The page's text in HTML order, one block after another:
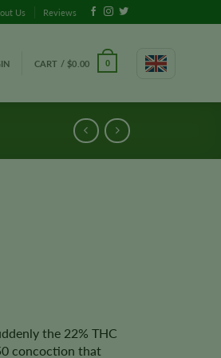
Us Reviews
CART / $0.00 0
the 22% THC
concoction that